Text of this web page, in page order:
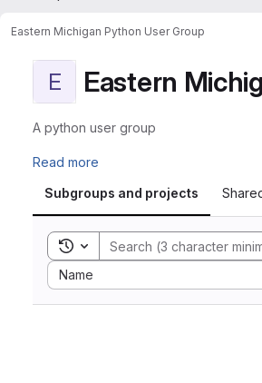
Eastern Michigan Python User Group
E Eastern
A python user group
Read more
Subgroups and projects
Toggle search history
Name
Sort by: